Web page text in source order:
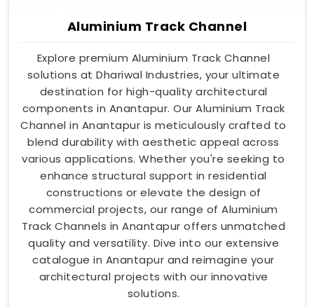
Aluminium Track Channel
Explore premium Aluminium Track Channel
solutions at Dhariwal Industries, your ultimate
destination for high-quality architectural
components in Anantapur. Our Aluminium Track
Channel in Anantapur is meticulously crafted to
blend durability with aesthetic appeal across
various applications. Whether you're seeking to
enhance structural support in residential
constructions or elevate the design of
commercial projects, our range of Aluminium
Track Channels in Anantapur offers unmatched
quality and versatility. Dive into our extensive
catalogue in Anantapur and reimagine your
architectural projects with our innovative
solutions.